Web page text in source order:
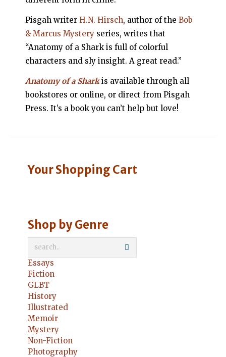
Pisgah writer H.N. Hirsch, author of the Bob
& Marcus Mystery series, writes that
“Anatomy of a Shark is full of colorful
characters and sly insight. A great read.”
Anatomy of a Sharkis available through all
bookstores or online, or direct from Pisgah
Press. It’s a book you can’t help but love!
Your Shopping Cart
Shop by Genre
Essays
Fiction
GLBT
History
Illustrated
Memoir
Mystery
Non-Fiction
Photography